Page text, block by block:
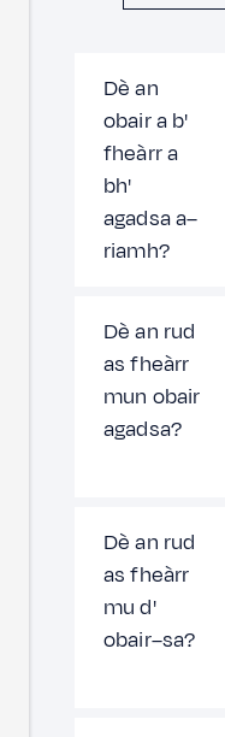
Dè an
obair a b'
fheàrr a
bh'
agadsa a–
riamh?
Dè an rud
as fheàrr
mun obair
agadsa?
Dè an rud
as fheàrr
mu d'
obair–sa?